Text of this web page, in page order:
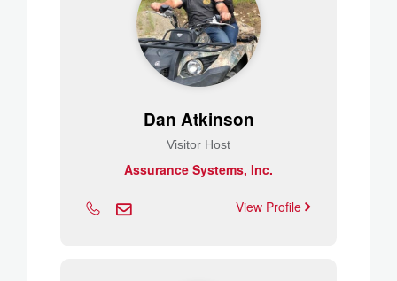
Dan Atkinson
Visitor Host
Assurance Systems, Inc.
View Profile